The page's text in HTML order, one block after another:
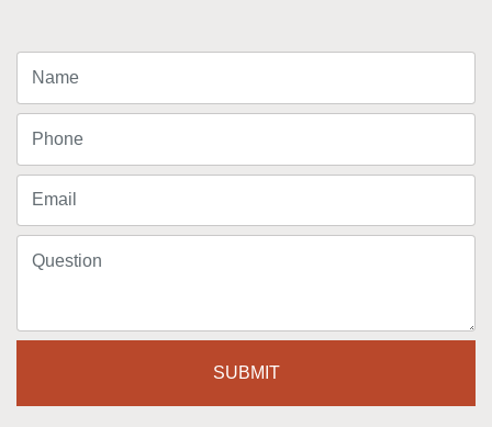
SUBMIT